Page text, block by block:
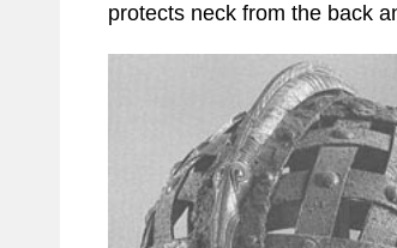
protects neck from the back